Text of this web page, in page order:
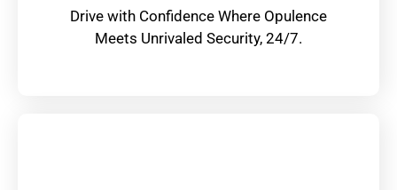
Drive with Confidence Where Opulence
Meets Unrivaled Security, 24/7.